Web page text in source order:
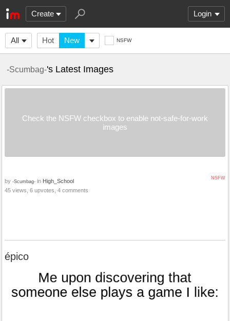
Create Login
All Hot New NSFW
-Scumbag-'s Latest Images
Check the NSFW checkbox to enable not-safe-for-work
images
NSFW
by -Scumbag- in High_School
45 views, 6 upvotes, 4 comments
épico